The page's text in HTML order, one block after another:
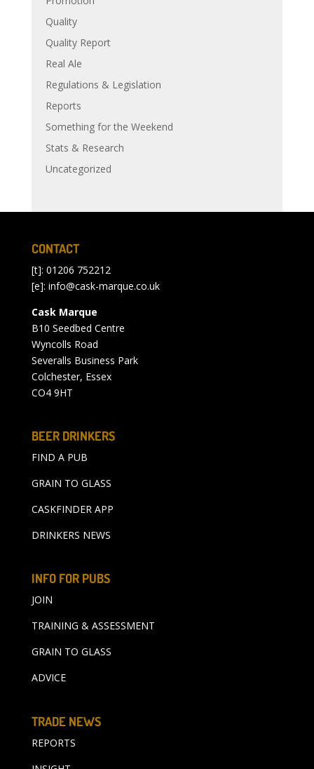
Quality
Quality Report
Real Ale
Regulations & Legislation
Reports
Something for the Weekend
Stats & Research
Uncategorized
CONTACT
[t]: 01206 752212
[e]: info@cask-marque.co.uk
Cask Marque
B10 Seedbed Centre
Wyncolls Road
Severalls Business Park
Colchester, Essex
CO4 9HT
BEER DRINKERS
FIND A PUB
GRAIN TO GLASS
CASKFINDER APP
DRINKERS NEWS
INFO FOR PUBS
JOIN
TRAINING & ASSESSMENT
GRAIN TO GLASS
ADVICE
TRADE NEWS
REPORTS